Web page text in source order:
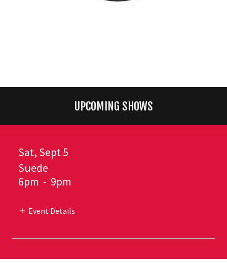
UPCOMING SHOWS
Sat, Sept 5
Suede
6pm - 9pm
Event Details